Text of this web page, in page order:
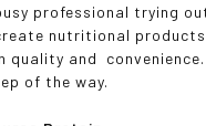
professional trying
nutritional
quality and
of the way.